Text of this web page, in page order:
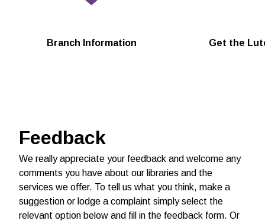
Branch Information Get the
Feedback
We really appreciate your feedback and welcome any
comments you have about our libraries and the
services we offer. To tell us what you think, make a
suggestion or lodge a complaint simply select the
relevant option below and fill in the feedback form. Or